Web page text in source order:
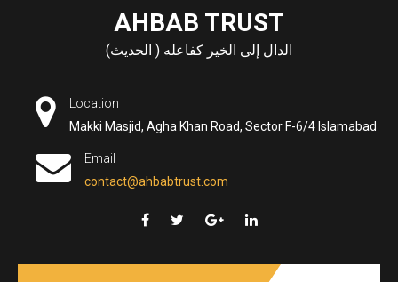
AHBAB TRUST
الدال إلى الخير كفاعله ( الحديث)
Location
Makki Masjid, Agha Khan Road, Sector F-6/4 Islamabad
Email
contact@ahbabtrust.com